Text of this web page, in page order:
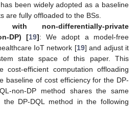
been widely adopted as a baseline
are fully offloaded to the BSs.
with non-differentially-private
DP) [19]: We adopt a model-free
IoT network [19] and adjust it
state space of this paper. This
cost-efficient computation offloading
baseline of cost efficiency for the DP-
non-DP method shares the same
the DP-DQL method in the following